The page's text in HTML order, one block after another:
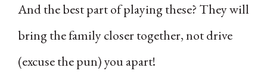
And the best part of playing these? They will
bring the family closer together, not drive
(excuse the pun) you apart!